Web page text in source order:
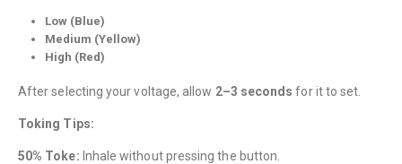
Low (Blue)
Medium (Yellow)
High (Red)
After selecting your voltage, allow 2–3 seconds for it to set.
Toking Tips:
50% Toke: Inhale without pressing the button.
Terms & Conditions
How to Pay
CATEGORIES
Flowers
Edibles